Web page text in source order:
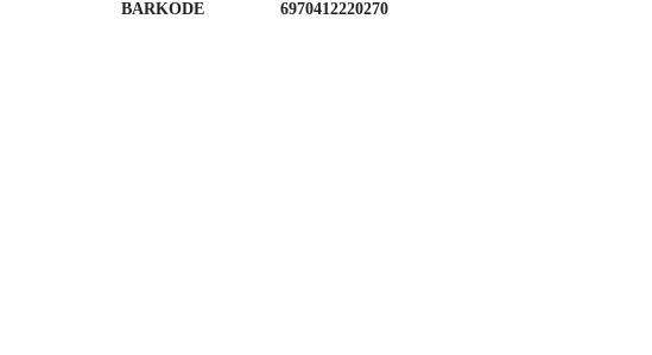
BARKODE 6970412220270